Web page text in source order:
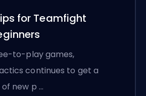
for Teamfight
to-play games,
continues to get a
new p …